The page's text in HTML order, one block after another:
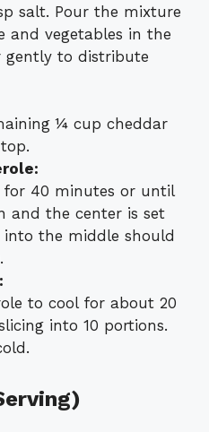
salt. Pour the mixture
and vegetables in the
gently to distribute
¼ cup cheddar
for 40 minutes or until
and the center is set
into the middle should
to cool for about 20
into 10 portions.